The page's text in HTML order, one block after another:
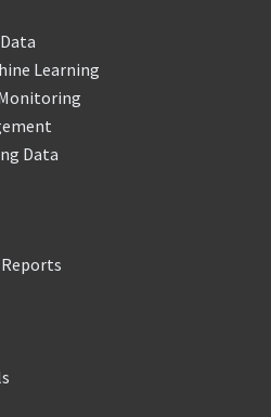
Learning
Data